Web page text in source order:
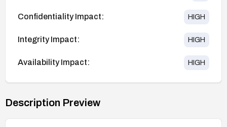
Confidentiality Impact: HIGH
Integrity Impact: HIGH
Availability Impact: HIGH
Description Preview